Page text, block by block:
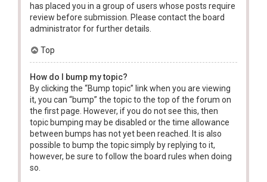
has placed you in a group of users whose posts require
review before submission. Please contact the board
administrator for further details.
Top
How do I bump my topic?
By clicking the “Bump topic” link when you are viewing
it, you can “bump” the topic to the top of the forum on
the first page. However, if you do not see this, then
topic bumping may be disabled or the time allowance
between bumps has not yet been reached. It is also
possible to bump the topic simply by replying to it,
however, be sure to follow the board rules when doing
so.